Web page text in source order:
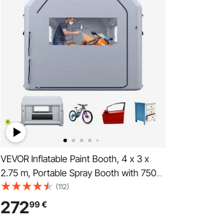
VEVOR Inflatable Paint Booth, 4 x 3 x
2.75 m, Portable Spray Booth with 750W
Powerful Blower and Large Filter Cotton,
Arched Roof Blow Up Painting Tent for
Bike, Motorcycle, and Furniture, Gray
(112)
27299€